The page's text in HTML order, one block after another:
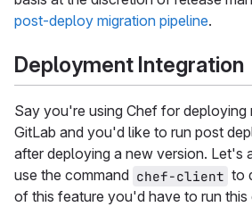
post-deploy migration pipeline.
Deployment Integration
Say you're using Chef for
GitLab and you'd like to run post
after deploying a new version. Let's
use the command chef-client to
of this feature you'd have to run this